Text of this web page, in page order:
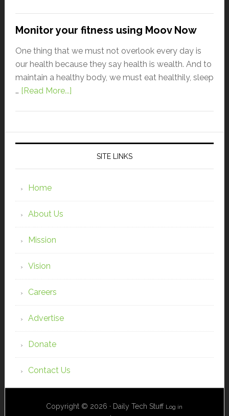
Monitor your fitness using Moov Now
One thing that we must not overlook every day is
our health because they say health is wealth. And to
maintain a healthy body, we must eat healthily, sleep
… [Read More...]
SITE LINKS
Home
About Us
Mission
Vision
Careers
Advertise
Donate
Contact Us
Copyright © 2026 · Daily Tech Stuff Log in